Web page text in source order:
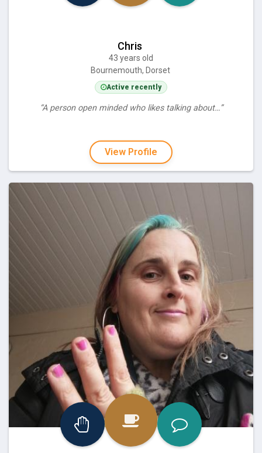
Chris
43 years old
Bournemouth, Dorset
Active recently
“A person open minded who likes talking about…”
View Profile